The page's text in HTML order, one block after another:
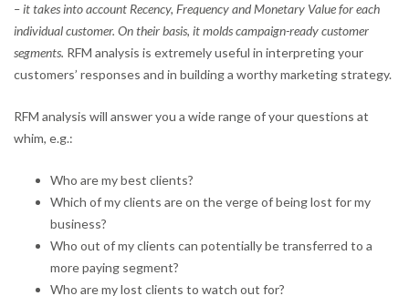
– it takes into account Recency, Frequency and Monetary Value for each
individual customer. On their basis, it molds campaign-ready customer
segments. RFM analysis is extremely useful in interpreting your
customers’ responses and in building a worthy marketing strategy.
RFM analysis will answer you a wide range of your questions at
whim, e.g.:
Who are my best clients?
Which of my clients are on the verge of being lost for my
business?
Who out of my clients can potentially be transferred to a
more paying segment?
Who are my lost clients to watch out for?